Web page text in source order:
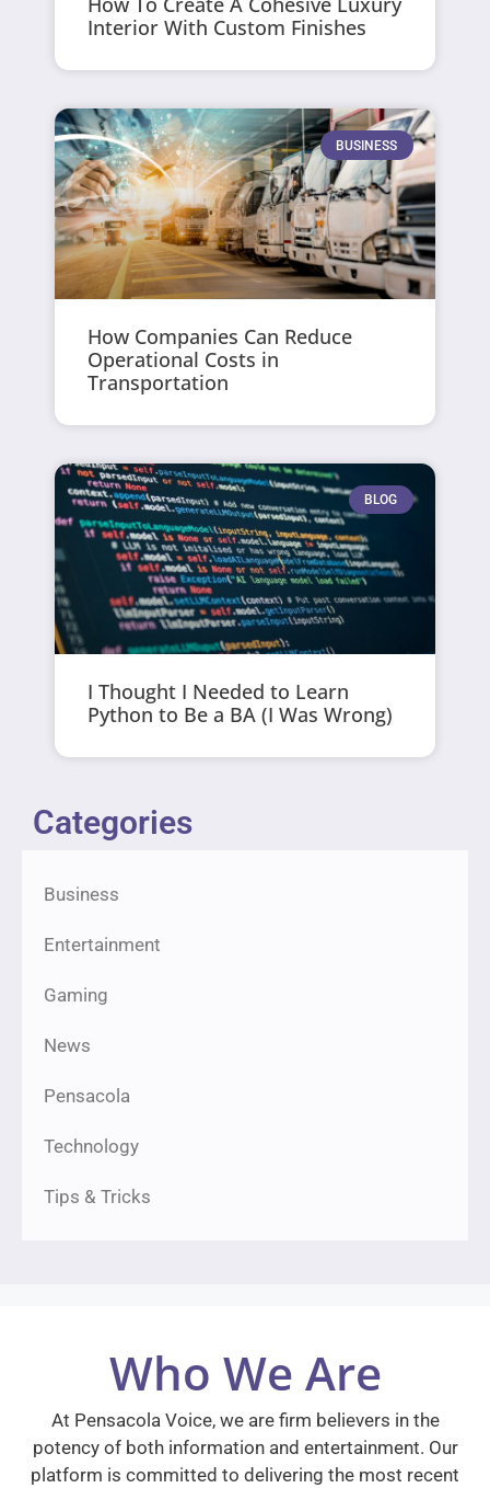
Interior With Custom Finishes
BUSINESS
How Companies Can Reduce
Operational Costs in
Transportation
BLOG
I Thought I Needed to Learn
Python to Be a BA (I Was Wrong)
Categories
Business
Entertainment
Gaming
News
Pensacola
Technology
Tips & Tricks
Who We Are
At Pensacola Voice, we are firm believers in the
potency of both information and entertainment. Our
platform is committed to delivering the most recent